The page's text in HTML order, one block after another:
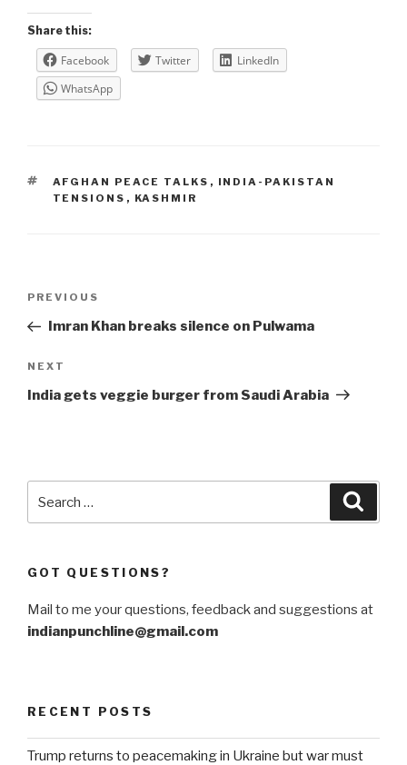
Share this:
Facebook Twitter
LinkedIn
WhatsApp
TAGS
AFGHAN PEACE TALKS , INDIA-PAKISTAN
TENSIONS , KASHMIR
Previous
Post
PREVIOUS
Imran Khan breaks silence on Pulwama
Next
Post
NEXT
India gets veggie burger from Saudi Arabia
for:
GOT QUESTIONS?
Mail to me your questions, feedback and suggestions at
indianpunchline@gmail.com
RECENT POSTS
Trump returns to peacemaking in Ukraine but war must